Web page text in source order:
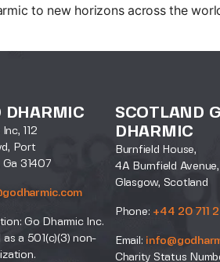
to new horizons across the
DHARMIC
112
Port
31407
Go Dharmic Inc.
as a 501(c)(3) non-
SCOTLAND
DHARMIC
Burnfield House,
4A Burnfield
Glasgow, Scotland
Phone: +44 20 711
Email:
Charity Status